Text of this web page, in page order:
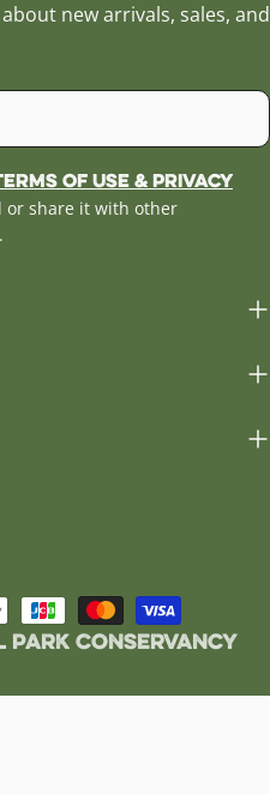
new arrivals, sales, and
of Use & Privacy
or share it with other
Conservancy